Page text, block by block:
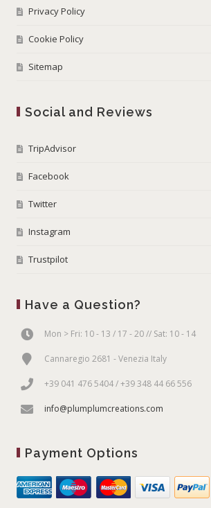
Privacy Policy
Cookie Policy
Sitemap
Social and Reviews
TripAdvisor
Facebook
Twitter
Instagram
Trustpilot
Have a Question?
Mon > Fri: 10 - 13 / 17 - 20 // Sat: 10 - 14
Cannaregio 2681 - Venezia Italy
+39 041 476 5404 / +39 348 44 66 556
info@plumplumcreations.com
Payment Options